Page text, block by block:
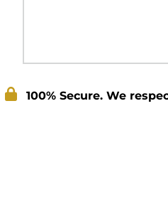
100% Secure. We